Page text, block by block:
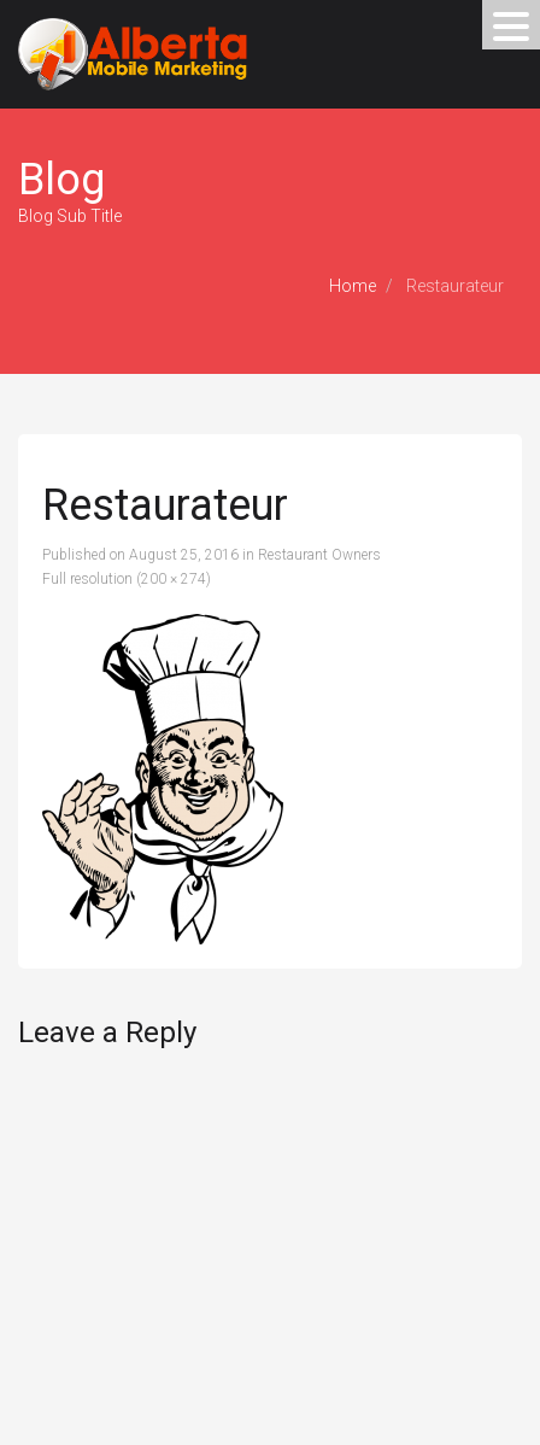
Blog
Blog Sub Title
Home Restaurateur
Restaurateur
Published on August 25, 2016 in Restaurant Owners
Full resolution (200 × 274)
Leave a Reply